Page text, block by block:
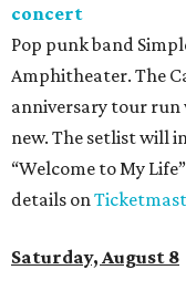
concert
Pop punk band
Amphitheater. The
anniversary tour run
new. The setlist will
“Welcome to My
details on
Saturday, August 8